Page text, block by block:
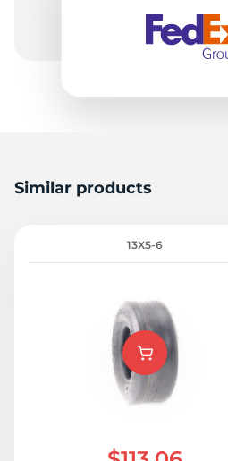
Similar products
13X5-6